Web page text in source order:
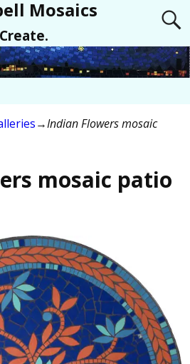
Mosaics
→Indian Flowers mosaic
mosaic patio